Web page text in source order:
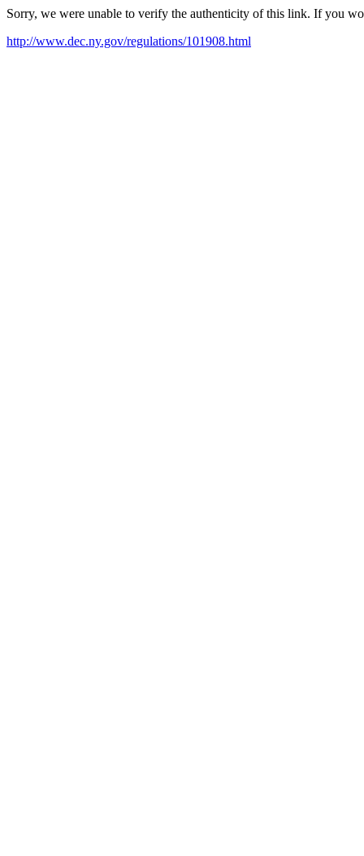
Sorry, we were unable to verify the authenticity of this link. If you
http://www.dec.ny.gov/regulations/101908.html